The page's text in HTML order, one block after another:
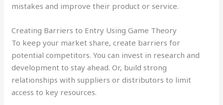
mistakes and improve their product or service.
Creating Barriers to Entry Using Game Theory
To keep your market share, create barriers for
potential competitors. You can invest in research and
development to stay ahead. Or, build strong
relationships with suppliers or distributors to limit
access to key resources.